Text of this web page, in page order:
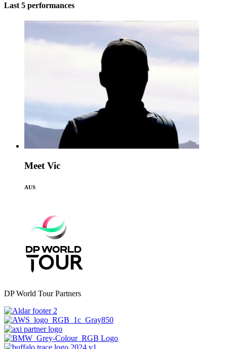
Last 5 performances
Meet Vic
AUS
DP World Tour Partners